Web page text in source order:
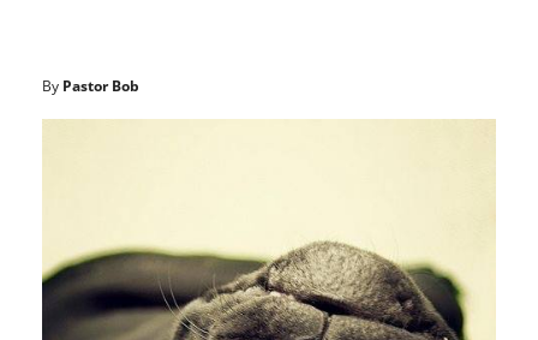
By Pastor Bob